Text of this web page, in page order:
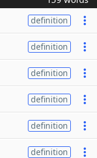
definition
definition
definition
definition
definition
definition